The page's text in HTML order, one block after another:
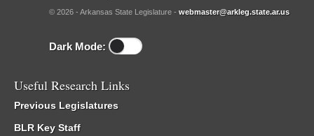
© 2026 - Arkansas State Legislature - webmaster@arkleg.state.ar.us
Dark Mode:
Useful Research Links
Previous Legislatures
BLR Key Staff